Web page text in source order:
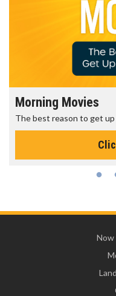
Morning Movies
The best reason to get
Now